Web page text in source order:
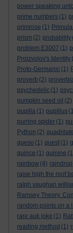
power speaking
prime numbers (1)
primrose (1)
prism (2) probability
problem E3007 (1)
Proizvolov's Identity
Proto-Germanic (1)
proverb (2)
psychedelic (1)
pumpkin seed oil (2)
pupilla (1) pupillus
purring spider (1)
Python (2)
queso (1) quest (1)
quince (1) quinine
rainbow (4) raindrop
raise high the roof
ralph vaughan
Ramsey Theory.
random points on a
rare auk joke (1)
reading method (1)